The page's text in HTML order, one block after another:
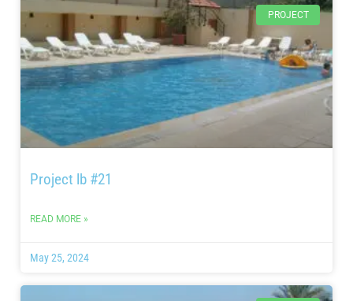
PROJECT
Project lb #21
READ MORE »
May 25, 2024